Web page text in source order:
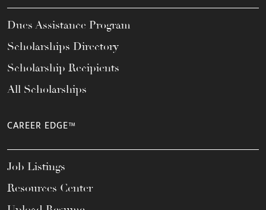
Dues Assistance Program
Scholarships Directory
Scholarship Recipients
All Scholarships
CAREER EDGE™
Job Listings
Resources Center